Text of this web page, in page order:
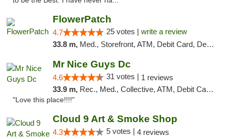
FlowerPatch
4.7 25 votes | write a review
33.8 m, Med., Storefront, ATM, Debit Card, Delivery, Pickup
Mr Nice Guys Dc
4.6 31 votes | 1 reviews
33.9 m, Rec., Med., Collective, ATM, Debit Card, Delivery, Pickup
"Love this place!!!!"
Cloud 9 Art & Smoke Shop
4.3 5 votes | 4 reviews